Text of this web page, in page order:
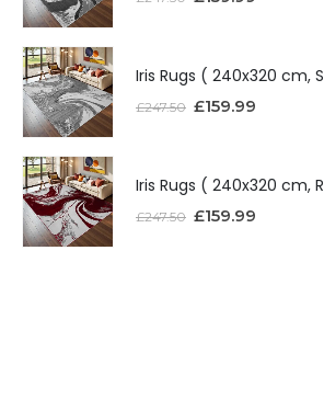
Iris Rugs ( 240x320 cm,
£247.50 £159.99
Iris Rugs ( 240x320 cm,
£247.50 £159.99